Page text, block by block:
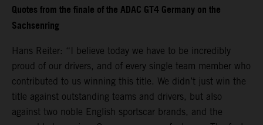
Quotes from the finale of the ADAC GT4 Germany on the
Sachsenring
Hans Reiter: “I believe today we have to be incredibly
proud of our drivers, and of every single team member who
contributed to us winning this title. We didn’t just win the
title against outstanding teams and drivers, but also
against two noble English sportscar brands, and the